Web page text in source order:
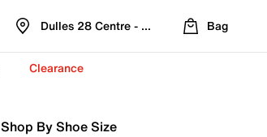
Dulles 28 Centre - Refreshed Location
Bag
Clearance
Shop By Shoe Size